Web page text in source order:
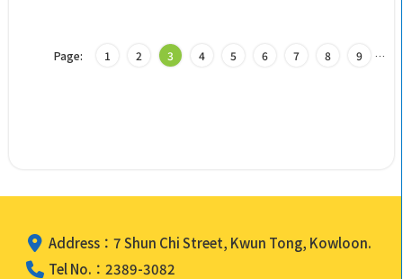
Page: 1 2 3 4 5 6 7 8 9 …
Address：7 Shun Chi Street, Kwun Tong, Kowloon.
Tel No.：2389-3082